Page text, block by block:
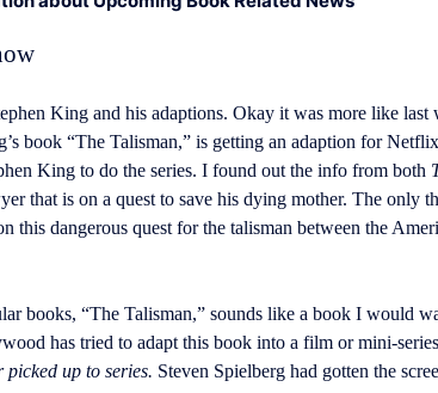
King and his adaptions. Okay it was more like
book “The Talisman,” is getting an adaption for
King to do the series. I found out the info from both
that is on a quest to save his dying mother. The only
this dangerous quest for the talisman between the
books, “The Talisman,” sounds like a book I would
has tried to adapt this book into a film or mini-
up to series. Steven Spielberg had gotten the